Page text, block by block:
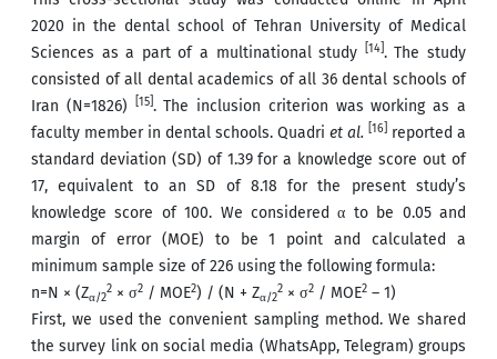
2020 in the dental school of Tehran University of Medical
Sciences as a part of a multinational study
[14] . The study
consisted of all dental academics of all 36 dental schools of
Iran (N=1826)
[15]. The inclusion criterion was working as a
faculty member in dental schools. Quadri et al. [16]
reported a
standard deviation (SD) of 1.39 for a knowledge score out of
17, equivalent to an SD of 8.18 for the present study’s
knowledge score of 100. We considered α to be 0.05 and
margin of error (MOE) to be 1 point and calculated a
minimum sample size of 226 using the following formula:
n=N × (Zα/2
2 × σ2 / MOE2) / (N + Zα/2
2 × σ2 / MOE2 – 1)
First, we used the convenient sampling method. We shared
the survey link on social media (WhatsApp, Telegram) groups